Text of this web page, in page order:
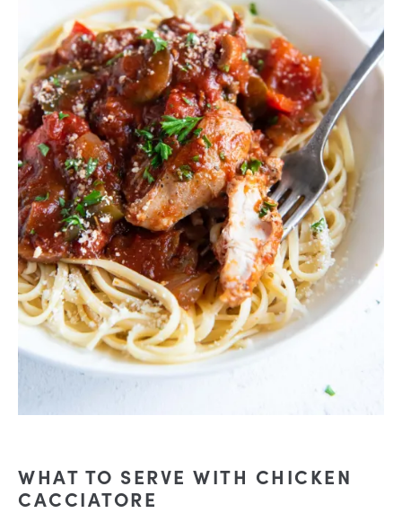
WHAT TO SERVE WITH CHICKEN
CACCIATORE